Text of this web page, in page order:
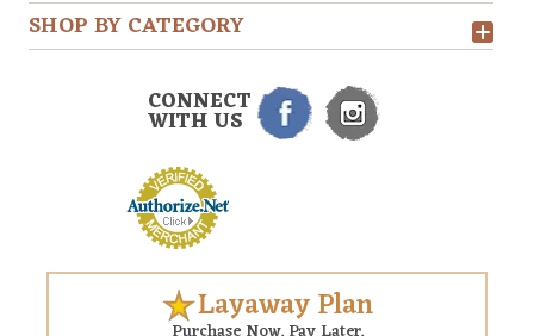
SHOP BY CATEGORY
CONNECT
WITH US
Layaway Plan